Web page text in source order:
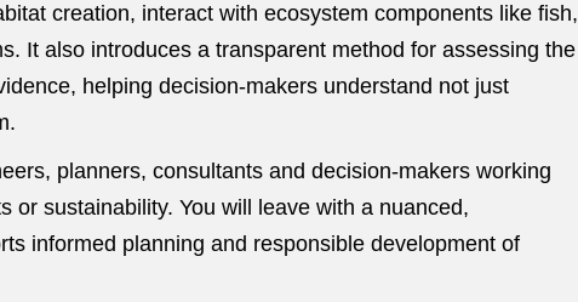
creation, interact with ecosystem components like fish,
It also introduces a transparent method for assessing the
helping decision‑makers understand not just
planners, consultants and decision‑makers working
or sustainability. You will leave with a nuanced,
informed planning and responsible development of